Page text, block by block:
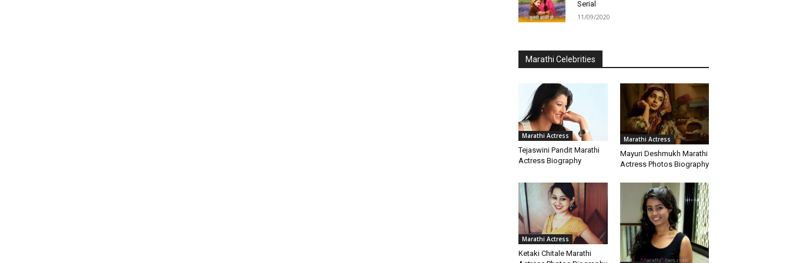
Serial
11/09/2020
Marathi Celebrities
Marathi Actress
Tejaswini Pandit Marathi
Actress Biography
Marathi Actress
Mayuri Deshmukh Marathi
Actress Photos Biography
Marathi Actress
Ketaki Chitale Marathi